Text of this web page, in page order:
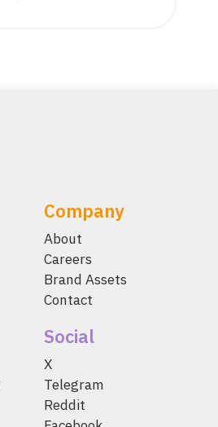
Company
About
Careers
Brand Assets
Contact
Social
X
Telegram
Reddit